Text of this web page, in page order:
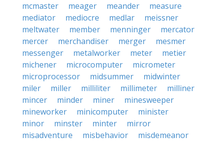
mcmaster
meager meander
measure
mediator
mediocre medlar
meissner
meltwater
member menninger
mercator
mercer
merchandiser merger
mesmer
messenger
metalworker meter
metier
michener
microcomputer
micrometer
microprocessor
midsummer
midwinter
miler
miller milliliter millimeter
milliner
mincer
minder miner
minesweeper
mineworker
minicomputer
minister
minor
minster minter
mirror
misadventure
misbehavior
misdemeanor